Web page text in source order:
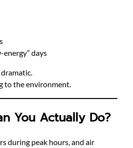
days
dramatic.
to the environment.
You Actually Do?
during peak hours, and air